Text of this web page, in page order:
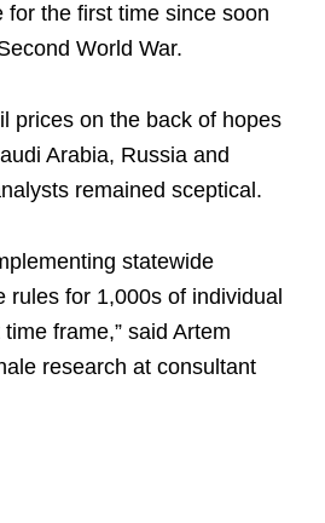
for the first time since soon
World War.
prices on the back of hopes
Arabia, Russia and
remained sceptical.
statewide
rules for 1,000s of individual
frame,” said Artem
research at consultant